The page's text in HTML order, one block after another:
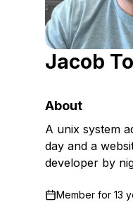
Storage
Browse
Startups and
Web and App
See
Jacob
About
A unix system
day and a
developer by
Member for 13